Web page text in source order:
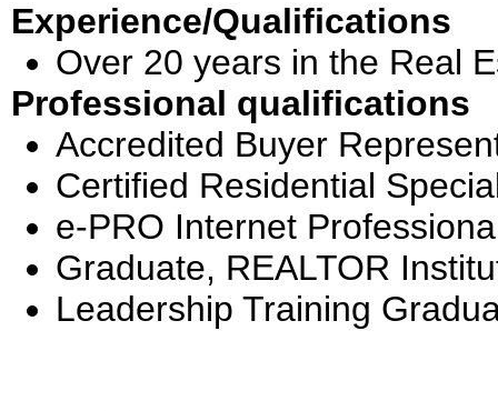
Experience/Qualifications
Over 20 years in the Real
Professional qualifications
Accredited Buyer
Certified Residential
e-PRO Internet
Graduate, REALTOR
Leadership Training